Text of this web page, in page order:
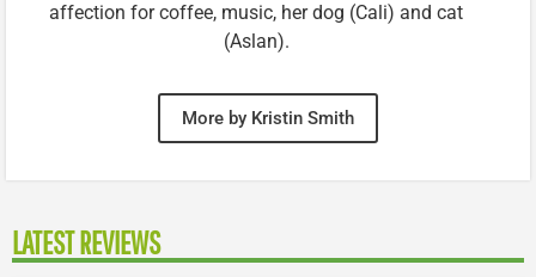
affection for coffee, music, her dog (Cali) and cat
(Aslan).
More by Kristin Smith
LATEST REVIEWS